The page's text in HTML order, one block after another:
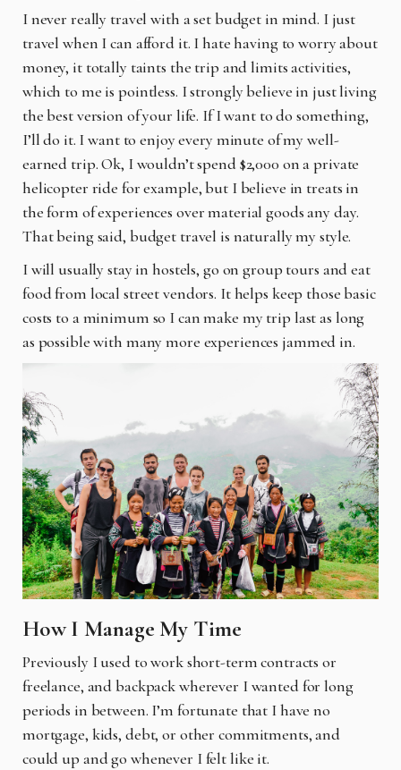
I never really travel with a set budget in mind. I just
travel when I can afford it. I hate having to worry about
money, it totally taints the trip and limits activities,
which to me is pointless. I strongly believe in just living
the best version of your life. If I want to do something,
I’ll do it. I want to enjoy every minute of my well-
earned trip. Ok, I wouldn’t spend $2,000 on a private
helicopter ride for example, but I believe in treats in
the form of experiences over material goods any day.
That being said, budget travel is naturally my style.
I will usually stay in hostels, go on group tours and eat
food from local street vendors. It helps keep those basic
costs to a minimum so I can make my trip last as long
as possible with many more experiences jammed in.
How I Manage My Time
Previously I used to work short-term contracts or
freelance, and backpack wherever I wanted for long
periods in between. I’m fortunate that I have no
mortgage, kids, debt, or other commitments, and
could up and go whenever I felt like it.